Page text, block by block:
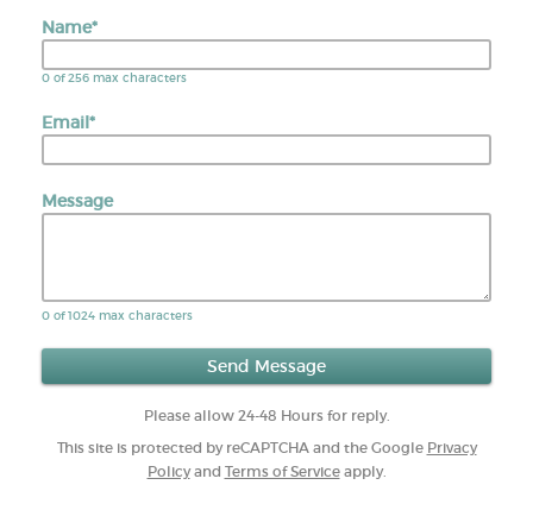
Name*
0 of 256 max characters
Email*
Message
0 of 1024 max characters
Please allow 24-48 Hours for reply.
This site is protected by reCAPTCHA and the Google Privacy
Policyand Terms of Serviceapply.